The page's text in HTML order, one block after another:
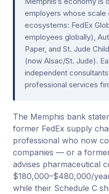
employers whose scale
ecosystems: FedEx
employees globally),
Paper, and St. Jude
(now Alsac/St. Jude).
independent
professional services
The Memphis bank
former FedEx supply
professional who now
companies — or a
advises pharmaceutical
$180,000–$480,000/
while their Schedule C